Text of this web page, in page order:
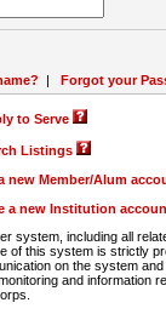
| Forgot your
to Serve
Listings
new Member/Alum
a new Institution
system, including all
this system is strictly
on the system
and information